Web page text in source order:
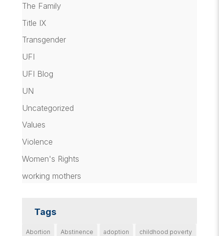
The Family
Title IX
Transgender
UFI
UFI Blog
UN
Uncategorized
Values
Violence
Women's Rights
working mothers
Tags
Abortion Abstinence adoption childhood poverty